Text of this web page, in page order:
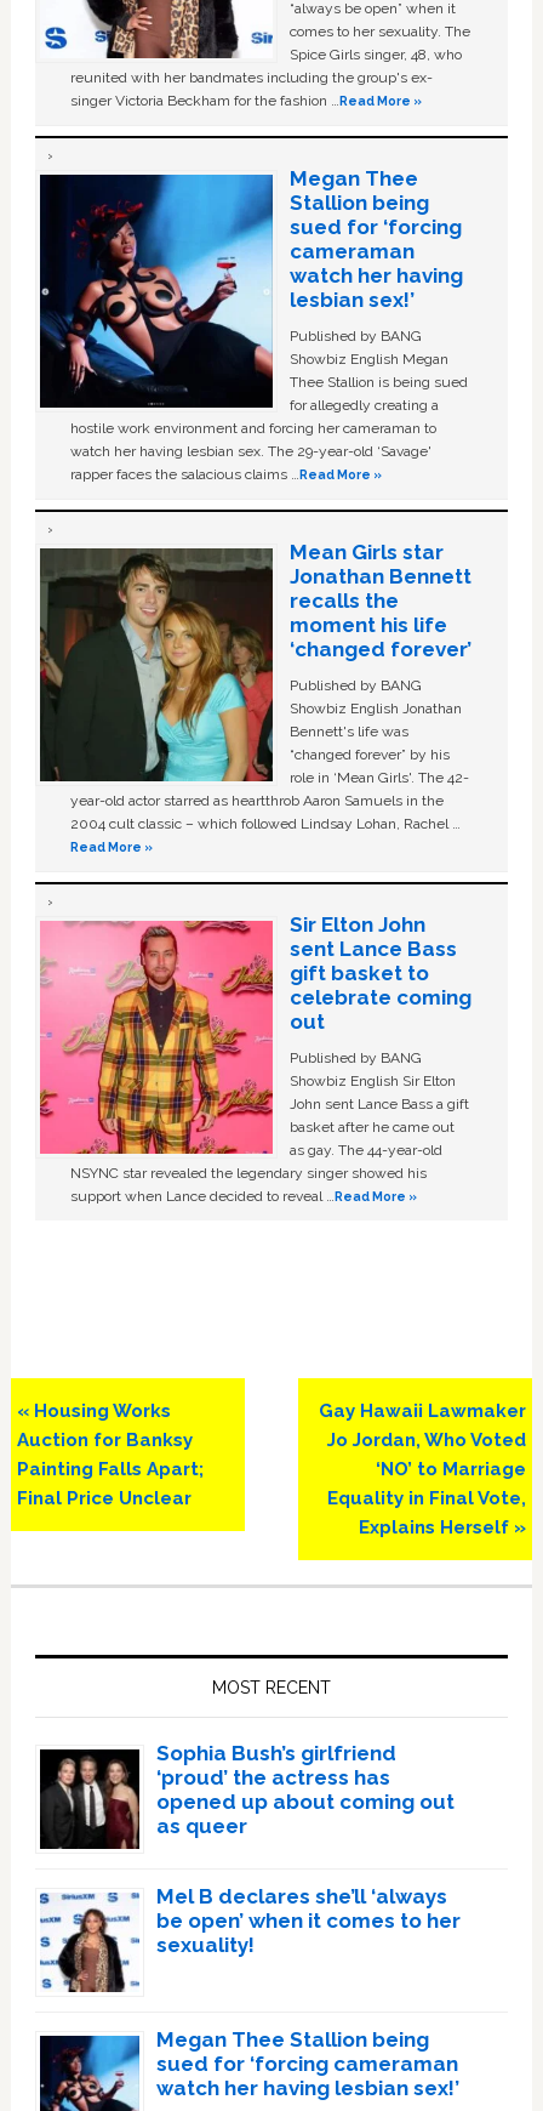
“always be open” when it
comes to her sexuality. The
Spice Girls singer, 48, who
reunited with her bandmates including the group's ex-
singer Victoria Beckham for the fashion …Read More »
Megan Thee
Stallion being
sued for ‘forcing
cameraman
watch her having
lesbian sex!’
Published by BANG
Showbiz English Megan
Thee Stallion is being sued
for allegedly creating a
hostile work environment and forcing her cameraman to
watch her having lesbian sex. The 29-year-old ‘Savage'
rapper faces the salacious claims …Read More »
Mean Girls star
Jonathan Bennett
recalls the
moment his life
‘changed forever’
Published by BANG
Showbiz English Jonathan
Bennett's life was
“changed forever” by his
role in ‘Mean Girls'. The 42-
year-old actor starred as heartthrob Aaron Samuels in the
2004 cult classic – which followed Lindsay Lohan, Rachel …
Read More »
Sir Elton John
sent Lance Bass
gift basket to
celebrate coming
out
Published by BANG
Showbiz English Sir Elton
John sent Lance Bass a gift
basket after he came out
as gay. The 44-year-old
NSYNC star revealed the legendary singer showed his
support when Lance decided to reveal …Read More »
Previous
Post:
« Housing Works
Auction for Banksy
Painting Falls Apart;
Final Price Unclear
Next
Post:
Gay Hawaii Lawmaker
Jo Jordan, Who Voted
‘NO’ to Marriage
Equality in Final Vote,
Explains Herself »
MOST RECENT
Sophia Bush’s girlfriend
‘proud’ the actress has
opened up about coming out
as queer
Mel B declares she’ll ‘always
be open’ when it comes to her
sexuality!
Megan Thee Stallion being
sued for ‘forcing cameraman
watch her having lesbian sex!’